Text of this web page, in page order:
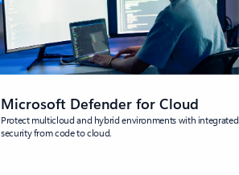
Microsoft Defender for Cloud
Protect multicloud and hybrid environments with integrated
security from code to cloud.